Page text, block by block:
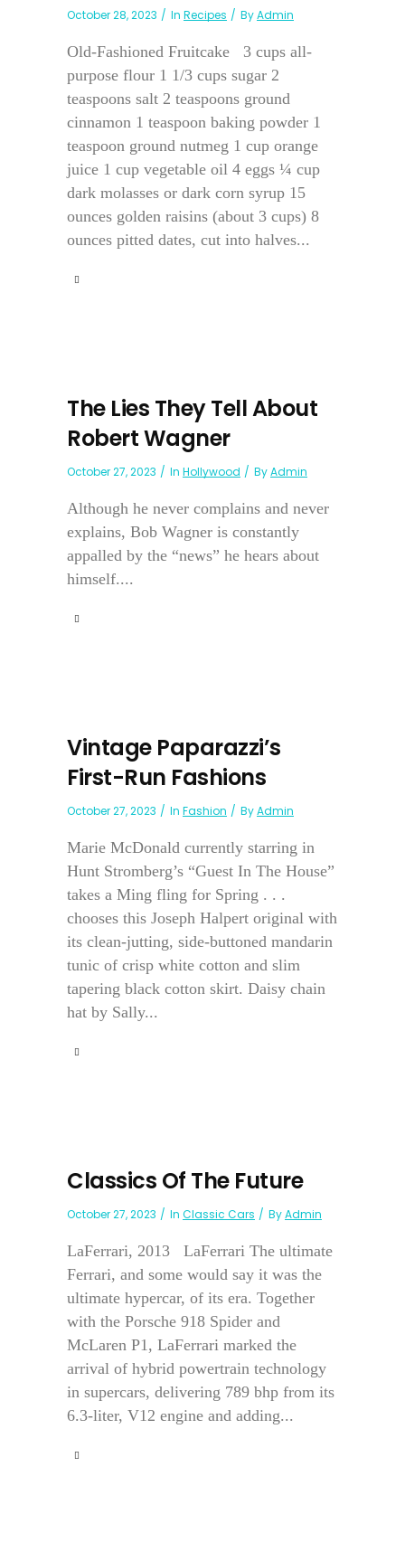
October 28, 2023 In Recipes ByAdmin
Old-Fashioned Fruitcake 3 cups all-
purpose flour 1 1/3 cups sugar 2
teaspoons salt 2 teaspoons ground
cinnamon 1 teaspoon baking powder 1
teaspoon ground nutmeg 1 cup orange
juice 1 cup vegetable oil 4 eggs ¼ cup
dark molasses or dark corn syrup 15
ounces golden raisins (about 3 cups) 8
ounces pitted dates, cut into halves...
The Lies They Tell About
Robert Wagner
October 27, 2023 In Hollywood ByAdmin
Although he never complains and never
explains, Bob Wagner is constantly
appalled by the “news” he hears about
himself....
Vintage Paparazzi’s
First-Run Fashions
October 27, 2023 In Fashion ByAdmin
Marie McDonald currently starring in
Hunt Stromberg’s “Guest In The House”
takes a Ming fling for Spring . . .
chooses this Joseph Halpert original with
its clean-jutting, side-buttoned mandarin
tunic of crisp white cotton and slim
tapering black cotton skirt. Daisy chain
hat by Sally...
Classics Of The Future
October 27, 2023 In Classic Cars ByAdmin
LaFerrari, 2013 LaFerrari The ultimate
Ferrari, and some would say it was the
ultimate hypercar, of its era. Together
with the Porsche 918 Spider and
McLaren P1, LaFerrari marked the
arrival of hybrid powertrain technology
in supercars, delivering 789 bhp from its
6.3-liter, V12 engine and adding...